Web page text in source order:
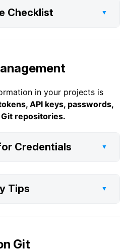
Checklist ▼
in your projects is
API keys, passwords,
repositories.
Credentials ▼
Tips ▼
Git